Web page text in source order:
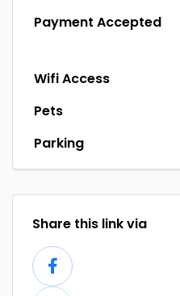
Payment Accepted
Wifi Access
Pets
Parking
Share this link via